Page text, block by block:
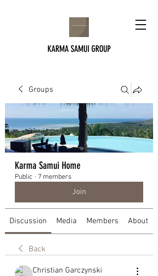
KARMA SAMUI GROUP
Groups
Karma Samui Home
Public · 7 members
Join
Discussion Media Members About
Back
Christian Garczynski